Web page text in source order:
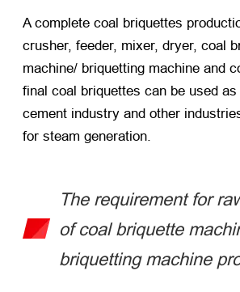
A complete coal briquettes
crusher, feeder, mixer, dryer, coal
machine/ briquetting machine and
final coal briquettes can be used
cement industry and other
for steam generation.
The requirement for
of coal briquette
briquetting machine